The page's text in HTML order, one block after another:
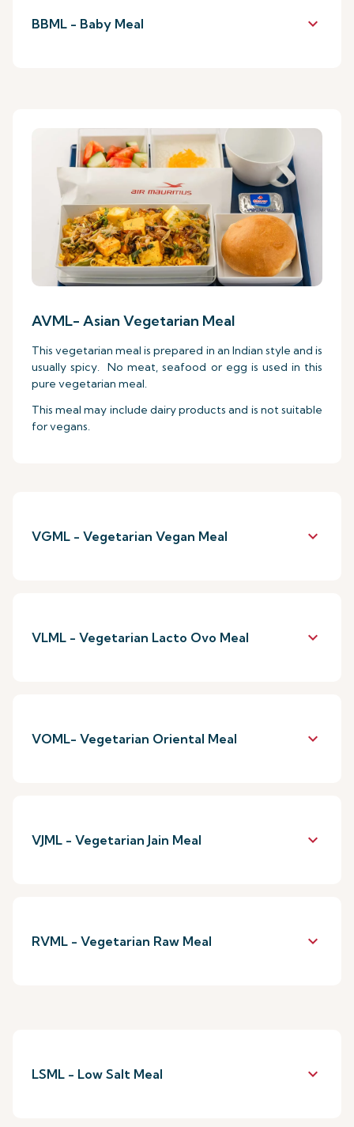
BBML - Baby Meal keyboard_arrow_down
AVML- Asian Vegetarian Meal
This vegetarian meal is prepared in an Indian style and is
usually spicy. No meat, seafood or egg is used in this
pure vegetarian meal.
This meal may include dairy products and is not suitable
for vegans.
VGML - Vegetarian Vegan Meal keyboard_arrow_down
VLML - Vegetarian Lacto Ovo Meal keyboard_arrow_down
VOML- Vegetarian Oriental Meal keyboard_arrow_down
VJML - Vegetarian Jain Meal keyboard_arrow_down
RVML - Vegetarian Raw Meal keyboard_arrow_down
LSML - Low Salt Meal keyboard_arrow_down